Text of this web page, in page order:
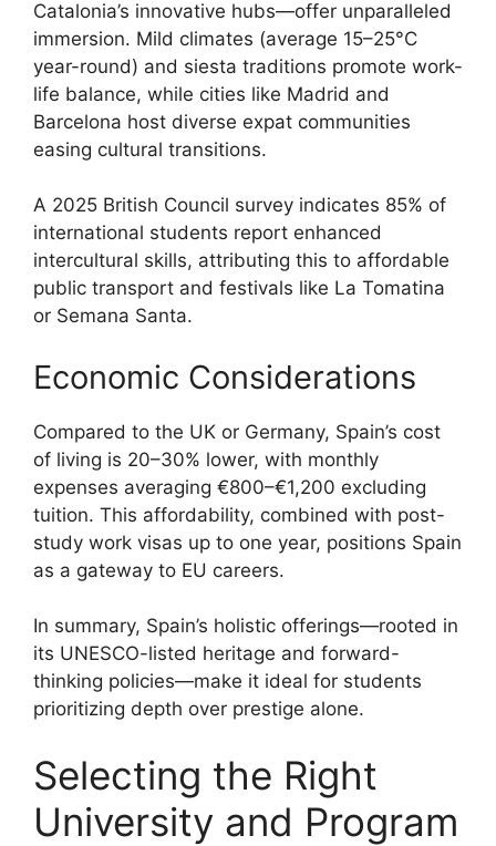
Catalonia’s innovative hubs—offer unparalleled
immersion. Mild climates (average 15–25°C
year-round) and siesta traditions promote work-
life balance, while cities like Madrid and
Barcelona host diverse expat communities
easing cultural transitions.
A 2025 British Council survey indicates 85% of
international students report enhanced
intercultural skills, attributing this to affordable
public transport and festivals like La Tomatina
or Semana Santa.
Economic Considerations
Compared to the UK or Germany, Spain’s cost
of living is 20–30% lower, with monthly
expenses averaging €800–€1,200 excluding
tuition. This affordability, combined with post-
study work visas up to one year, positions Spain
as a gateway to EU careers.
In summary, Spain’s holistic offerings—rooted in
its UNESCO-listed heritage and forward-
thinking policies—make it ideal for students
prioritizing depth over prestige alone.
Selecting the Right
University and Program